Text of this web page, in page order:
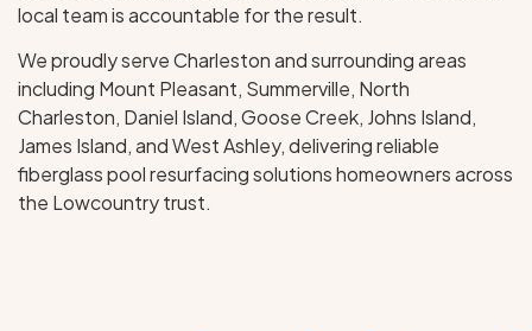
local team is accountable for the result.
We proudly serve Charleston and surrounding areas
including Mount Pleasant, Summerville, North
Charleston, Daniel Island, Goose Creek, Johns Island,
James Island, and West Ashley, delivering reliable
fiberglass pool resurfacing solutions homeowners across
the Lowcountry trust.